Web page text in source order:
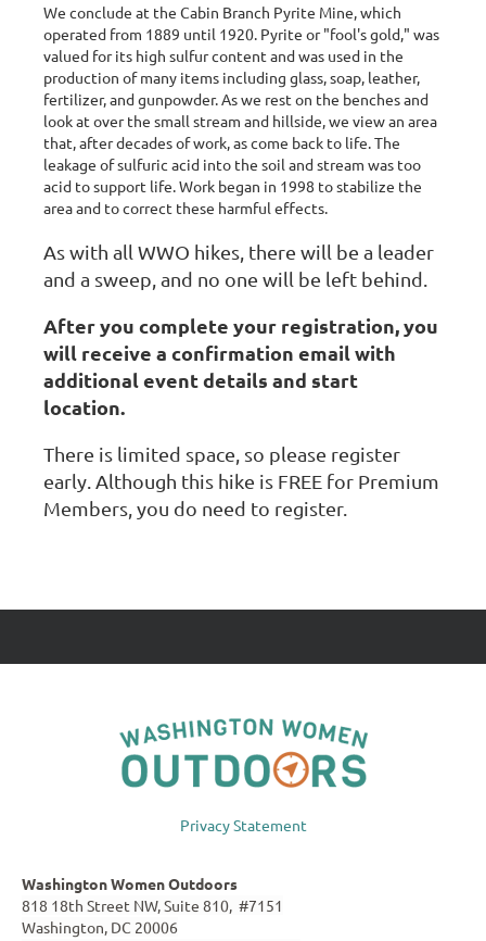
We conclude at the Cabin Branch Pyrite Mine, which
operated from 1889 until 1920. Pyrite or "fool's gold," was
valued for its high sulfur content and was used in the
production of many items including glass, soap, leather,
fertilizer, and gunpowder. As we rest on the benches and
look at over the small stream and hillside, we view an area
that, after decades of work, as come back to life. The
leakage of sulfuric acid into the soil and stream was too
acid to support life. Work began in 1998 to stabilize the
area and to correct these harmful effects.
As with all WWO hikes, there will be a leader
and a sweep, and no one will be left behind.
After you complete your registration, you
will receive a confirmation email with
additional event details and start
location.
There is limited space, so please register
early. Although this hike is FREE for Premium
Members, you do need to register.
Privacy Statement
Washington Women Outdoors
818 18th Street NW, Suite 810, #7151
Washington, DC 20006